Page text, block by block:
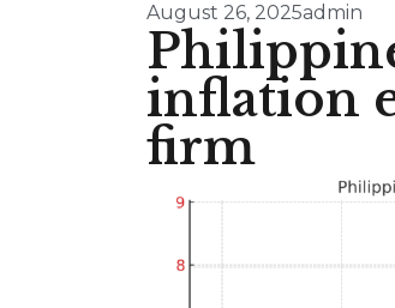
August 26, 2025admin
inflation
firm